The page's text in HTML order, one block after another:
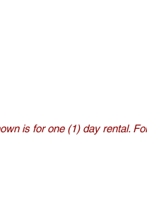
is for one (1) day rental.